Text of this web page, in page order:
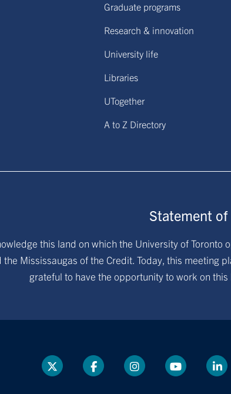
Graduate programs
Research & innovation
University life
Libraries
UTogether
A to Z Directory
Statement
this land on which the University of Toronto
the Mississaugas of the Credit. Today, this
grateful to have the opportunity to work on this